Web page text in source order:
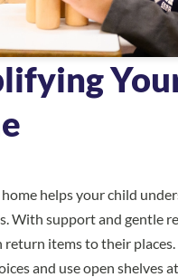
helps your child
With support and gentle
return items to their places.
and use open shelves